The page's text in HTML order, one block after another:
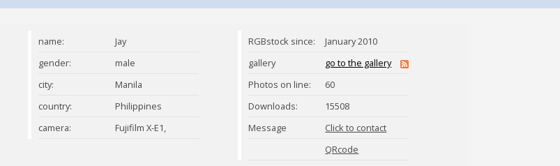
name:
Jay
gender:
male
city:
Manila
country:
Philippines
camera:
Fujifilm X-E1,
RGBstock since:
January 2010
gallery
go to the gallery
Photos on line:
60
Downloads:
15508
Message
Click to contact
jaylopez
QRcode